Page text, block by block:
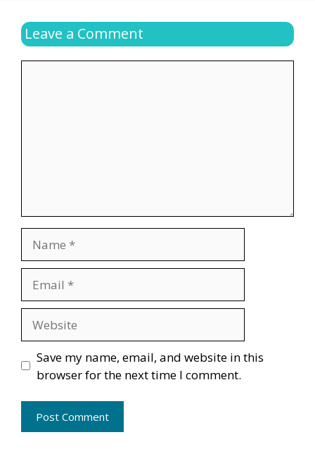
Leave a Comment
Save my name, email, and website in this
browser for the next time I comment.